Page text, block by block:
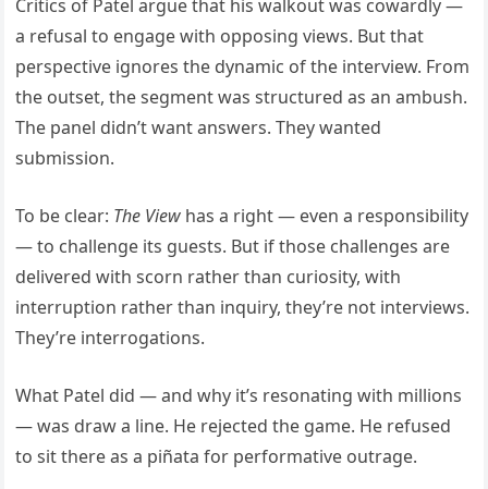
Critics of Patel argue that his walkout was cowardly —
a refusal to engage with opposing views. But that
perspective ignores the dynamic of the interview. From
the outset, the segment was structured as an ambush.
The panel didn’t want answers. They wanted
submission.
To be clear: The View has a right — even a responsibility
— to challenge its guests. But if those challenges are
delivered with scorn rather than curiosity, with
interruption rather than inquiry, they’re not interviews.
They’re interrogations.
What Patel did — and why it’s resonating with millions
— was draw a line. He rejected the game. He refused
to sit there as a piñata for performative outrage.